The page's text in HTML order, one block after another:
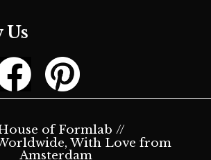
Us
of Formlab //
With Love from
Amsterdam